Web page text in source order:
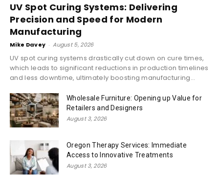
UV Spot Curing Systems: Delivering
Precision and Speed for Modern
Manufacturing
Mike Davey - August 5, 2026
UV spot curing systems drastically cut down on cure times,
which leads to significant reductions in production timelines
and less downtime, ultimately boosting manufacturing...
Wholesale Furniture: Opening up Value for
Retailers and Designers
August 3, 2026
Oregon Therapy Services: Immediate
Access to Innovative Treatments
August 3, 2026